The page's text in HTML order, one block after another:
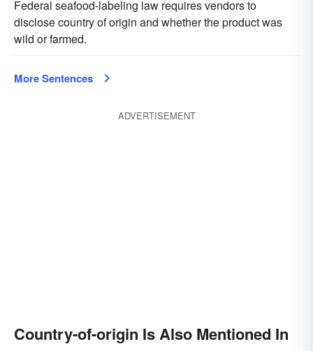
Federal seafood-labeling law requires vendors to
disclose country of origin and whether the product was
wild or farmed.
More Sentences
ADVERTISEMENT
Country-of-origin Is Also Mentioned In